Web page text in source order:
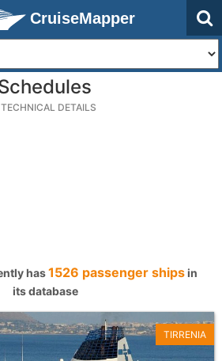
CruiseMapper
DETAILS
has1526 passenger shipsin
its database
TIRRENIA